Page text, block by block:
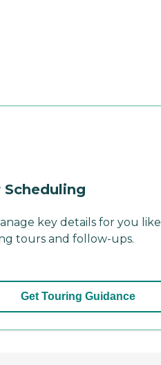
Scheduling
key details for you like
tours and follow-ups.
Get Touring Guidance